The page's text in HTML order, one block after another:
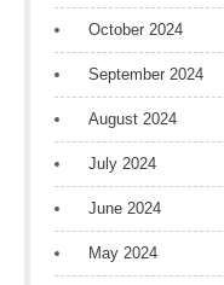
October 2024
September 2024
August 2024
July 2024
June 2024
May 2024